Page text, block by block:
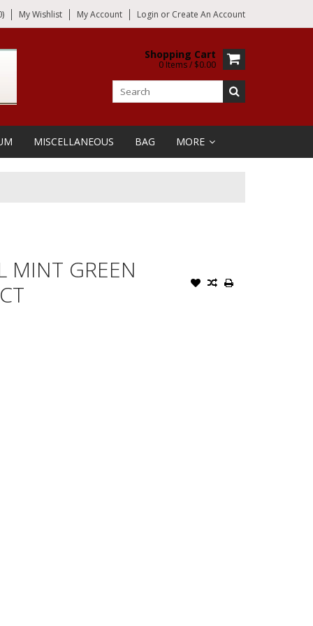
My Wishlist My Account Login or Create An Account
Shopping Cart
0 Items / $0.00
MISCELLANEOUS BAG MORE
MINT GREEN